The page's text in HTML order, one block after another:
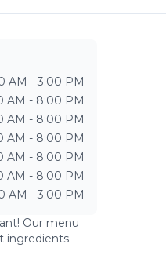
AM - 3:00 PM
AM - 8:00 PM
AM - 8:00 PM
AM - 8:00 PM
AM - 8:00 PM
AM - 8:00 PM
AM - 3:00 PM
! Our menu
ingredients.